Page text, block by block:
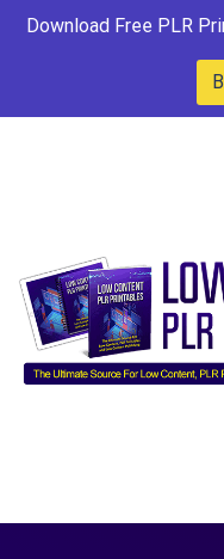
Download Free PLR